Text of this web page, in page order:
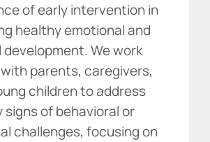
of early intervention in
healthy emotional and
development. We work
parents, caregivers,
children to address
signs of behavioral or
challenges, focusing on